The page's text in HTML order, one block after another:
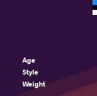
Age
Style
Weight